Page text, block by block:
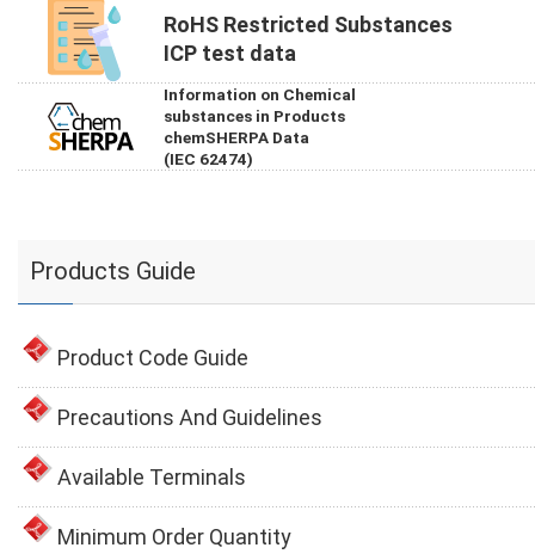
RoHS Restricted Substances
ICP test data
Information on Chemical
substances in Products
chemSHERPA Data
(IEC 62474)
Products Guide
Product Code Guide
Precautions And Guidelines
Available Terminals
Minimum Order Quantity